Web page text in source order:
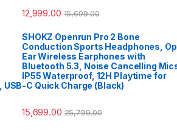
12,999.00 15,699.00
SHOKZ Openrun Pro 2 Bone
Conduction Sports Headphones,
Ear Wireless Earphones with
Bluetooth 5.3, Noise Cancelling
IP55 Waterproof, 12H Playtime for
USB-C Quick Charge (Black)
15,699.00 25,799.00